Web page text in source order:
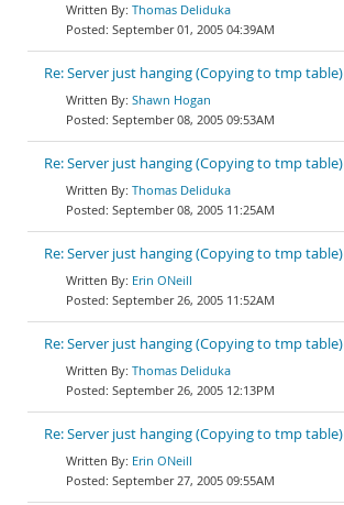
Thomas Deliduka
September 01, 2005 04:39AM
Re: Server just hanging (Copying to tmp table)
Shawn Hogan
September 08, 2005 09:53AM
Re: Server just hanging (Copying to tmp table)
Thomas Deliduka
September 08, 2005 11:25AM
Re: Server just hanging (Copying to tmp table)
Erin ONeill
September 26, 2005 11:52AM
Re: Server just hanging (Copying to tmp table)
Thomas Deliduka
September 26, 2005 12:13PM
Re: Server just hanging (Copying to tmp table)
Erin ONeill
September 27, 2005 09:55AM